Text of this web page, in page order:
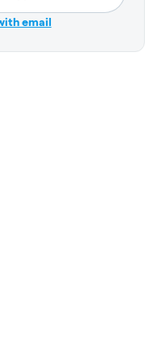
email